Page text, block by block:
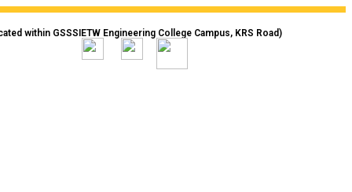
within GSSSIETW Engineering College Campus, KRS Road)